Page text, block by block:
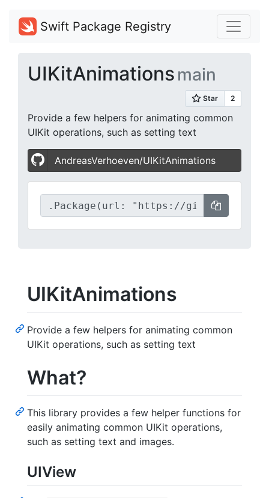
Swift Package Registry
UIKitAnimations main
Provide a few helpers for animating common
UIKit operations, such as setting text
AndreasVerhoeven/UIKitAnimations
UIKitAnimations
Provide a few helpers for animating common
UIKit operations, such as setting text
What?
This library provides a few helper functions for
easily animating common UIKit operations,
such as setting text and images.
UIView